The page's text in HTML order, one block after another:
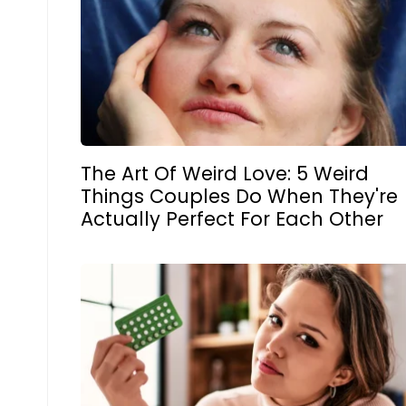
The Art Of Weird Love: 5 Weird
Things Couples Do When They're
Actually Perfect For Each Other